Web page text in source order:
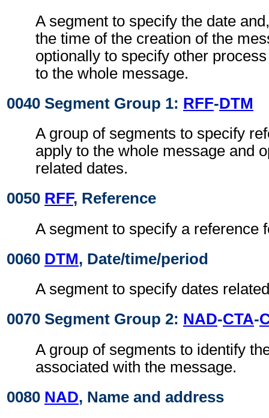
A segment to specify the date
the time of the creation of the
optionally to specify other
to the whole message.
0040 Segment Group 1: RFF-DTM
A group of segments to specify
apply to the whole message and
related dates.
0050 RFF, Reference
A segment to specify a reference
0060 DTM, Date/time/period
A segment to specify dates
0070 Segment Group 2: NAD-CTA-
A group of segments to identify
associated with the message.
0080 NAD, Name and address